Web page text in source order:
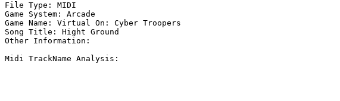
File Type: MIDI
Game System: Arcade
Game Name: Virtual On: Cyber Troopers
Song Title: Hight Ground
Other Information:
Midi TrackName Analysis: